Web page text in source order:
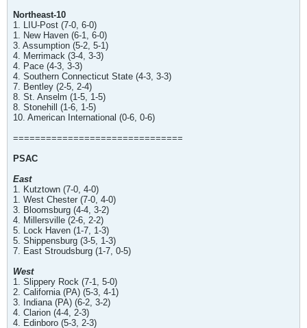
Northeast-10
1. LIU-Post (7-0, 6-0)
1. New Haven (6-1, 6-0)
3. Assumption (5-2, 5-1)
4. Merrimack (3-4, 3-3)
4. Pace (4-3, 3-3)
4. Southern Connecticut State (4-3, 3-3)
7. Bentley (2-5, 2-4)
8. St. Anselm (1-5, 1-5)
8. Stonehill (1-6, 1-5)
10. American International (0-6, 0-6)
===============================
PSAC
East
1. Kutztown (7-0, 4-0)
1. West Chester (7-0, 4-0)
3. Bloomsburg (4-4, 3-2)
4. Millersville (2-6, 2-2)
5. Lock Haven (1-7, 1-3)
5. Shippensburg (3-5, 1-3)
7. East Stroudsburg (1-7, 0-5)
West
1. Slippery Rock (7-1, 5-0)
2. California (PA) (5-3, 4-1)
3. Indiana (PA) (6-2, 3-2)
4. Clarion (4-4, 2-3)
4. Edinboro (5-3, 2-3)